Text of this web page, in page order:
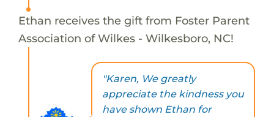
Ethan receives the gift from Foster Parent
Association of Wilkes - Wilkesboro, NC!
"Karen, We greatly
appreciate the kindness you
have shown Ethan for